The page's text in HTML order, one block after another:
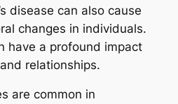
disease can also cause
changes in individuals.
have a profound impact
relationships.
are common in